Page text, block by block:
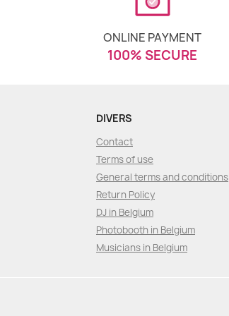
ONLINE PAYMENT
100% SECURE
DIVERS
Contact
Terms of use
General terms and conditions
Return Policy
DJ in Belgium
Photobooth in Belgium
Musicians in Belgium